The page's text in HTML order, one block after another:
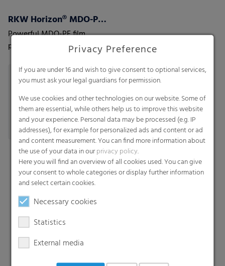
RKW Horizon® MDO-PE Films
Powerful MDO-PE film
portfolio, facilitating mono
material laminate structures
to optimize recyclability
Search
Privacy Preference
If you are under 16 and wish to give consent to optional services,
you must ask your legal guardians for permission.
We use cookies and other technologies on our website. Some of
them are essential, while others help us to improve this website
and your experience. Personal data may be processed (e.g. IP
addresses), for example for personalized ads and content or ad
and content measurement. You can find more information about
the use of your data in ourprivacy policy.
Here you will find an overview of all cookies used. You can give
your consent to whole categories or display further information
and select certain cookies.
Necessary cookies
Statistics
External media